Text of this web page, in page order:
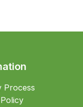
Process